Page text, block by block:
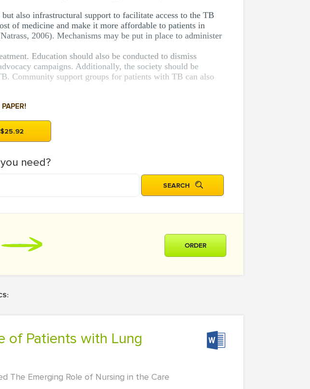
also infrastructural support to facilitate access to the TB
of medicine and make it more affordable to patients in
2006). Mechanisms may be put in place to administer
Education should also be conducted to dismiss
campaigns. Additionally, the society should be
Community support groups for patients with TB can also
$25.92
need?
ORDER
The Emerging Role of Nursing in the Care